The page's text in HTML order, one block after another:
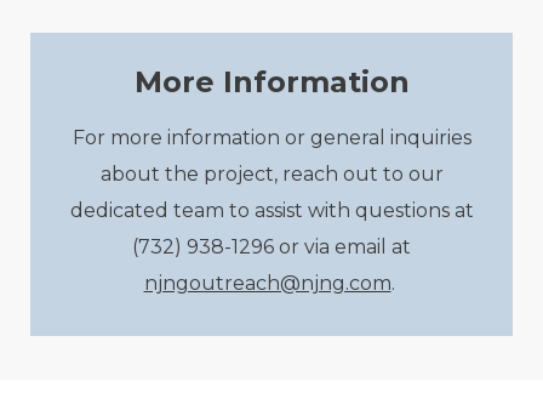
More Information
For more information or general inquiries
about the project, reach out to our
dedicated team to assist with questions at
(732) 938-1296 or via email at
njngoutreach@njng.com.